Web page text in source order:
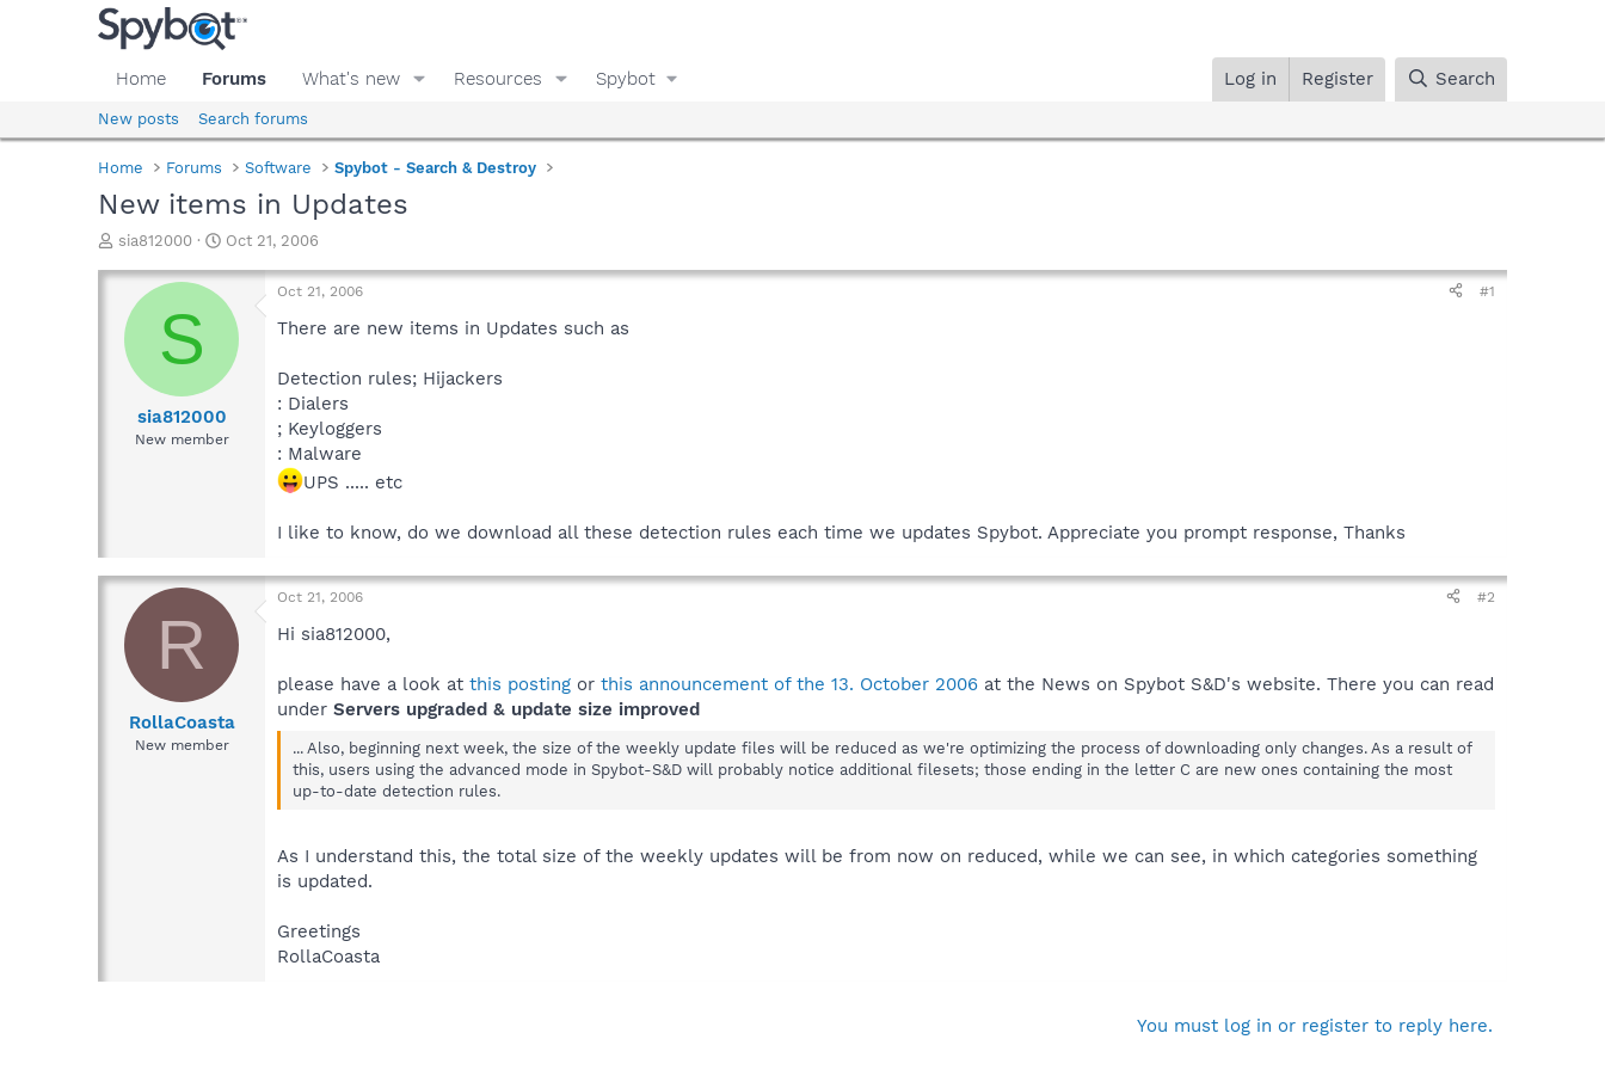
Home Forums What's new Resources Spybot Log in Register Search
New posts Search forums
Home Forums Software Spybot - Search & Destroy
New items in Updates
T
r
d
sia812000
S
a
r
a
e
Oct 21, 2006
S
sia812000
New member
Oct 21, 2006 #1
There are new items in Updates such as
Detection rules; Hijackers
: Dialers
; Keyloggers
: Malware
UPS ..... etc
I like to know, do we download all these detection rules each time we updates Spybot. Appreciate you prompt response, Thanks
R
RollaCoasta
New member
Oct 21, 2006 #2
Hi sia812000,
please have a look at this posting or this announcement of the 13. October 2006 at the News on Spybot S&D's website. There you can read
under Servers upgraded & update size improved
... Also, beginning next week, the size of the weekly update files will be reduced as we're optimizing the process of downloading only changes. As a result of
this, users using the advanced mode in Spybot-S&D will probably notice additional filesets; those ending in the letter C are new ones containing the most
up-to-date detection rules.
As I understand this, the total size of the weekly updates will be from now on reduced, while we can see, in which categories something
is updated.
Greetings
RollaCoasta
You must log in or register to reply here.